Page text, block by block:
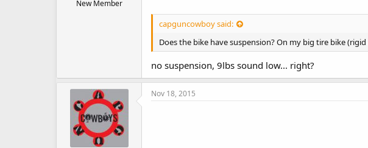
New Member
capguncowboy said:
Does the bike have suspension? On my big tire bike
no suspension, 9lbs sound low... right?
Nov 18, 2015